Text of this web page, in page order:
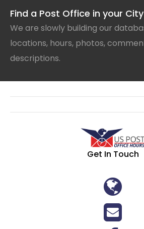
Find a Post Office in your City
We are slowly building our
locations, hours, photos,
descriptions.
Get In Touch